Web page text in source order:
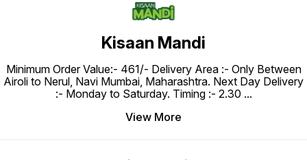
Kisaan Mandi
Minimum Order Value:- ₹461/- Delivery Area :- Only Between
Airoli to Nerul, Navi Mumbai, Maharashtra. Next Day Delivery
:- Monday to Saturday. Timing :- 2.30 ...
View More